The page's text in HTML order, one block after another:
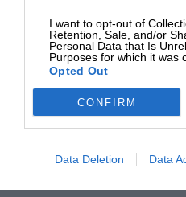
I want to opt-out of
Retention, Sale, and/or
Personal Data that Is
Purposes for which it was
Opted Out
CONFIRM
Data Deletion Data